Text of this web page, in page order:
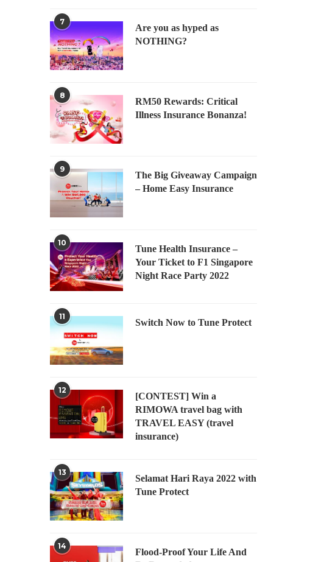
7
Are you as hyped as
NOTHING?
8
RM50 Rewards: Critical
Illness Insurance Bonanza!
9
The Big Giveaway Campaign
– Home Easy Insurance
10
Tune Health Insurance –
Your Ticket to F1 Singapore
Night Race Party 2022
11
Switch Now to Tune Protect
12
[CONTEST] Win a
RIMOWA travel bag with
TRAVEL EASY (travel
insurance)
13
Selamat Hari Raya 2022 with
Tune Protect
14
Flood-Proof Your Life And